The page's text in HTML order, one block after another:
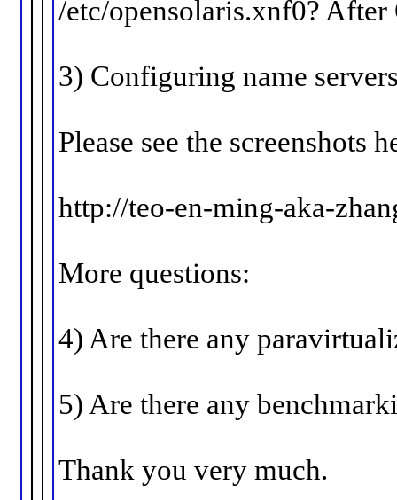
/etc/opensolaris.xnf0? After
3) Configuring name
Please see the screenshots
http://teo-en-ming-aka-
More questions:
4) Are there any
5) Are there any
Thank you very much.